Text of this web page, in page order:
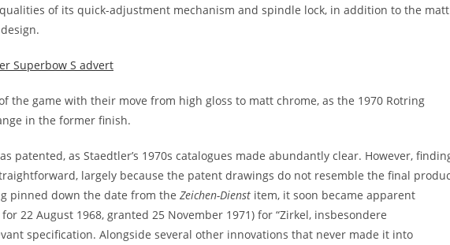
of its quick-adjustment mechanism and spindle lock, in addition to the matt
the game with their move from high gloss to matt chrome, as the 1970 Rotring
in the former finish.
patented, as Staedtler’s 1970s catalogues made abundantly clear. However,
largely because the patent drawings do not resemble the final
pinned down the date from the Zeichen-Dienst item, it soon became apparent
22 August 1968, granted 25 November 1971) for “Zirkel, insbesondere
specification. Alongside several other innovations that never made it into